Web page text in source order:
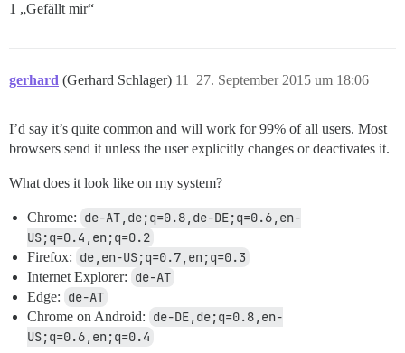
1 „Gefällt mir“
gerhard (Gerhard Schlager) 27. September 2015 um 18:06
11
I’d say it’s quite common and will work for 99% of all users. Most
browsers send it unless the user explicitly changes or deactivates it.
What does it look like on my system?
Chrome: de-AT,de;q=0.8,de-DE;q=0.6,en-
US;q=0.4,en;q=0.2
Firefox: de,en-US;q=0.7,en;q=0.3
Internet Explorer: de-AT
Edge: de-AT
Chrome on Android: de-DE,de;q=0.8,en-
US;q=0.6,en;q=0.4